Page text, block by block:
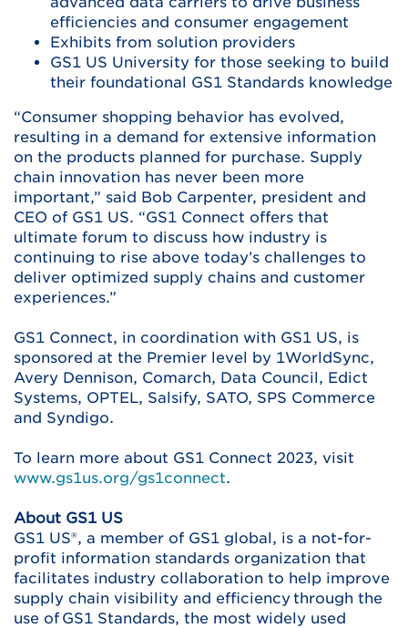
efficiencies and consumer engagement
Exhibits from solution providers
GS1 US University for those seeking to build
their foundational GS1 Standards knowledge
“Consumer shopping behavior has evolved,
resulting in a demand for extensive information
on the products planned for purchase. Supply
chain innovation has never been more
important,” said Bob Carpenter, president and
CEO of GS1 US. “GS1 Connect offers that
ultimate forum to discuss how industry is
continuing to rise above today’s challenges to
deliver optimized supply chains and customer
experiences.”
GS1 Connect, in coordination with GS1 US, is
sponsored at the Premier level by 1WorldSync,
Avery Dennison, Comarch, Data Council, Edict
Systems, OPTEL, Salsify, SATO, SPS Commerce
and Syndigo.
To learn more about GS1 Connect 2023, visit
www.gs1us.org/gs1connect.
About GS1 US
GS1 US®, a member of GS1 global, is a not-for-
profit information standards organization that
facilitates industry collaboration to help improve
supply chain visibility and efficiency through the
use of GS1 Standards, the most widely used